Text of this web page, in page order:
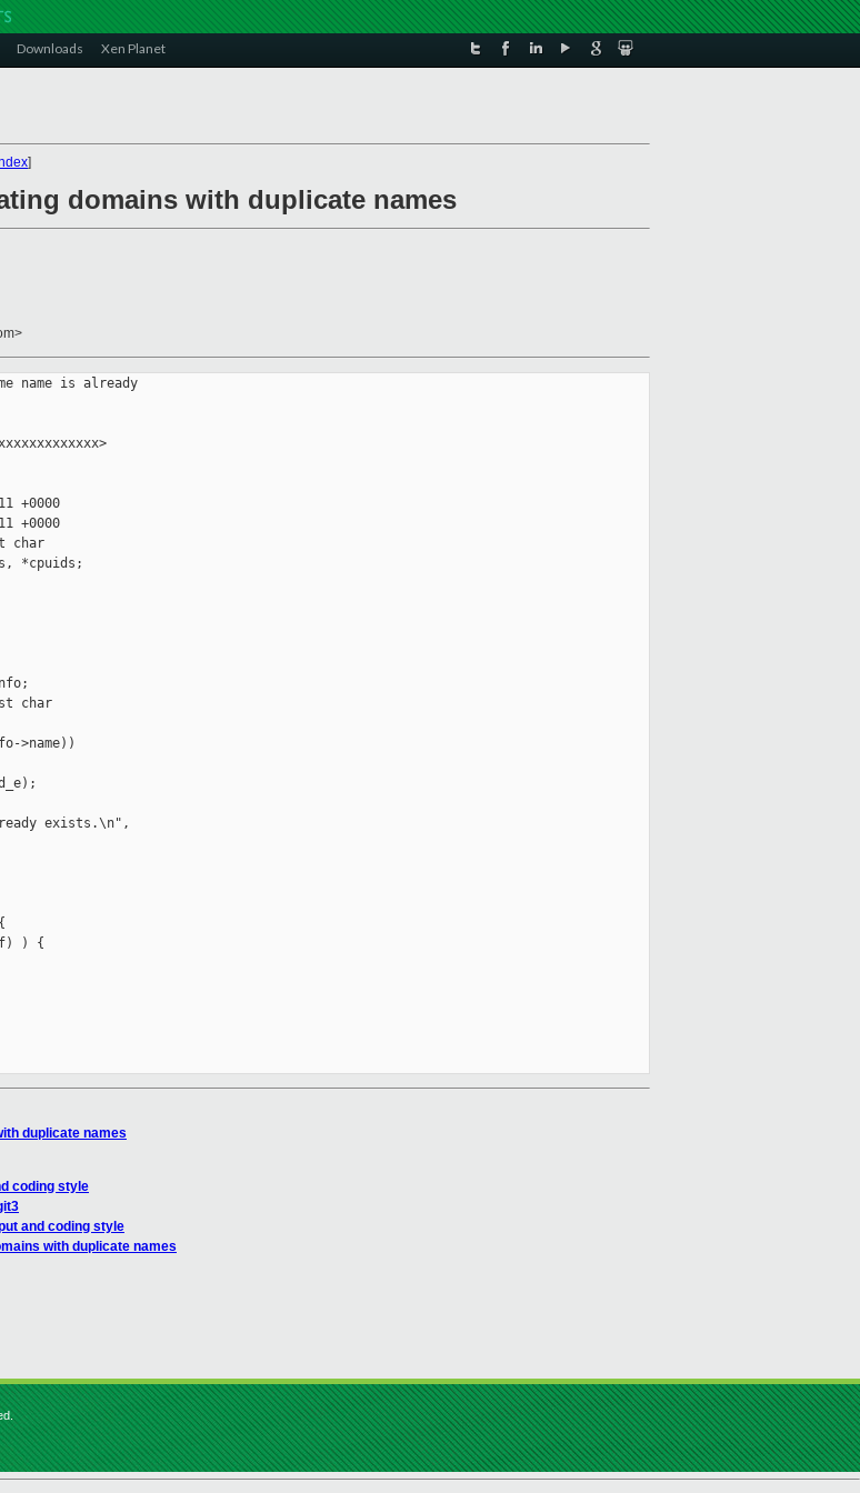
Downloads Xen Planet
]
domains with duplicate names
name is already
+0000
+0000
char
*cpuids;
char
>name))
exists.\n",
) {
duplicate names
coding style
and coding style
with duplicate names